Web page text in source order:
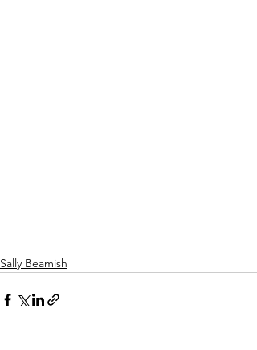
Sally Beamish